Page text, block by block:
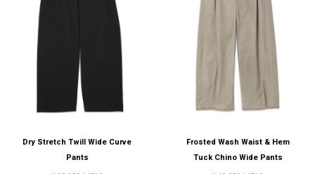
Dry Stretch Twill Wide Curve
Pants
Frosted Wash Waist & Hem
Tuck Chino Wide Pants